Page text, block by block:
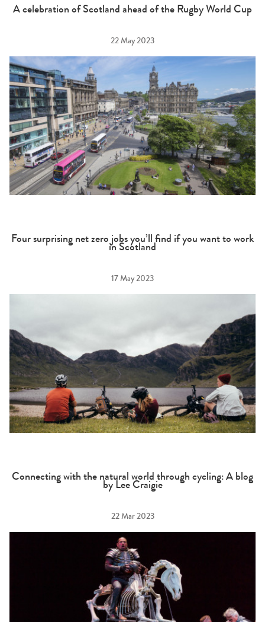
A celebration of Scotland ahead of the Rugby World Cup
22 May 2023
Four surprising net zero jobs you’ll find if you want to work
in Scotland
17 May 2023
Connecting with the natural world through cycling: A blog
by Lee Craigie
22 Mar 2023